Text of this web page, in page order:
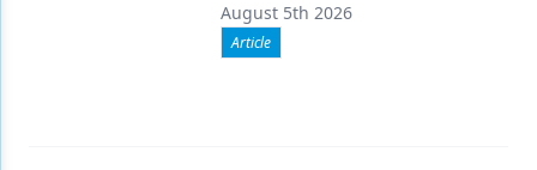
August 5th 2026
Article